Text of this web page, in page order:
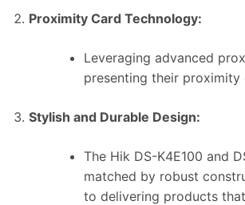
Proximity Card Technology:
Leveraging advanced
presenting their
Stylish and Durable Design:
The Hik DS-K4E100 and
matched by robust
to delivering products